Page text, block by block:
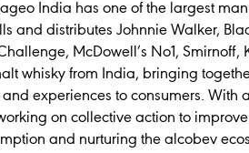
India has one of the largest
and distributes Johnnie Walker,
McDowell’s No1,
whisky from India, bringing
experiences to consumers. With
on collective action to
and nurturing the alcobev